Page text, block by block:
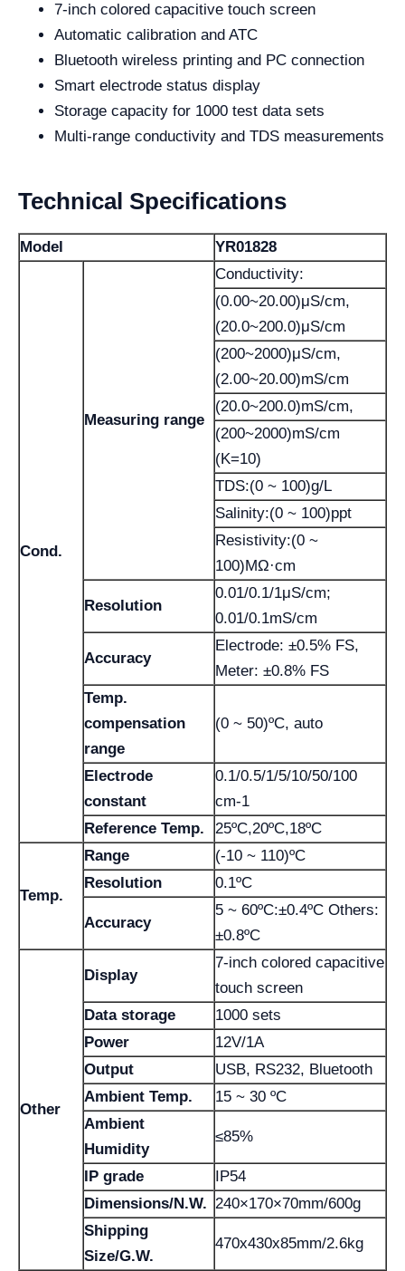
7-inch colored capacitive touch screen
Automatic calibration and ATC
Bluetooth wireless printing and PC connection
Smart electrode status display
Storage capacity for 1000 test data sets
Multi-range conductivity and TDS measurements
Technical Specifications
Model YR01828
Cond.
Measuring range
Conductivity:
(0.00~20.00)μS/cm,
(20.0~200.0)μS/cm
(200~2000)μS/cm,
(2.00~20.00)mS/cm
(20.0~200.0)mS/cm,
(200~2000)mS/cm
(K=10)
TDS:(0 ~ 100)g/L
Salinity:(0 ~ 100)ppt
Resistivity:(0 ~
100)MΩ·cm
Resolution
0.01/0.1/1μS/cm;
0.01/0.1mS/cm
Accuracy
Electrode: ±0.5% FS,
Meter: ±0.8% FS
Temp.
compensation
range
(0 ~ 50)ºC, auto
Electrode
constant
0.1/0.5/1/5/10/50/100
cm-1
Reference Temp.
25ºC,20ºC,18ºC
Temp.
Range
(-10 ~ 110)ºC
Resolution
0.1ºC
Accuracy
5 ~ 60ºC:±0.4ºC Others:
±0.8ºC
Other
Display
7-inch colored capacitive
touch screen
Data storage
1000 sets
Power
12V/1A
Output
USB, RS232, Bluetooth
Ambient Temp.
15 ~ 30 ºC
Ambient
Humidity
≤85%
IP grade
IP54
Dimensions/N.W. 240×170×70mm/600g
Shipping
Size/G.W.
470x430x85mm/2.6kg